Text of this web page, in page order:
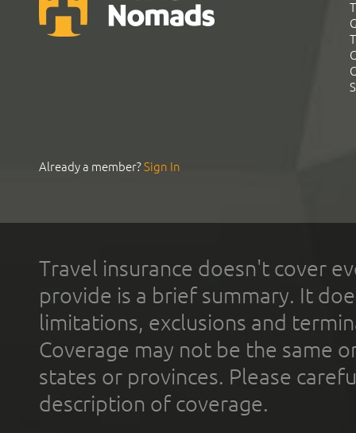
Already a member?Sign In
Travel insurance doesn't cover
provide is a brief summary. It
limitations, exclusions and
Coverage may not be the same
states or provinces. Please
description of coverage.